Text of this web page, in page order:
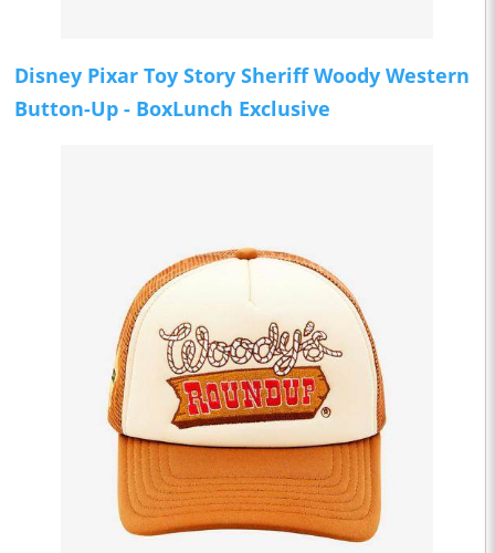
Disney Pixar Toy Story Sheriff Woody Western
Button-Up - BoxLunch Exclusive